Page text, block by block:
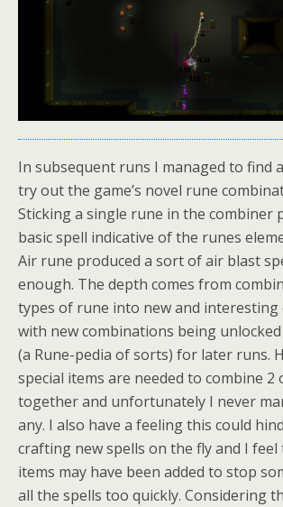
In subsequent runs I managed to find
try out the game’s novel rune
Sticking a single rune in the combiner
basic spell indicative of the runes
Air rune produced a sort of air blast
enough. The depth comes from
types of rune into new and interesting
with new combinations being
(a Rune-pedia of sorts) for later runs.
special items are needed to combine 2
together and unfortunately I never
any. I also have a feeling this could
crafting new spells on the fly and I
items may have been added to stop
all the spells too quickly. Considering